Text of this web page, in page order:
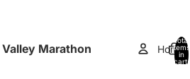
Valley Marathon Home
Total
items
in
cart: